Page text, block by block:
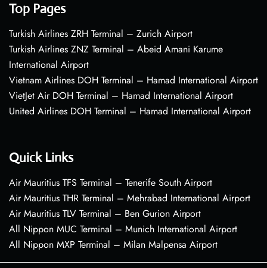
Top Pages
Turkish Airlines ZRH Terminal – Zurich Airport
Turkish Airlines ZNZ Terminal – Abeid Amani Karume
International Airport
Vietnam Airlines DOH Terminal – Hamad International Airport
VietJet Air DOH Terminal – Hamad International Airport
United Airlines DOH Terminal – Hamad International Airport
Quick Links
Air Mauritius TFS Terminal – Tenerife South Airport
Air Mauritius THR Terminal – Mehrabad International Airport
Air Mauritius TLV Terminal – Ben Gurion Airport
All Nippon MUC Terminal – Munich International Airport
All Nippon MXP Terminal – Milan Malpensa Airport